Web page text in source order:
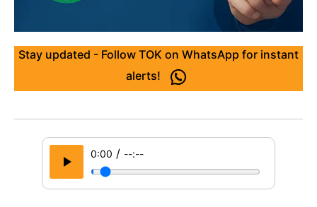
Stay updated - Follow TOK on WhatsApp for instant
alerts!
0:00 / --:--